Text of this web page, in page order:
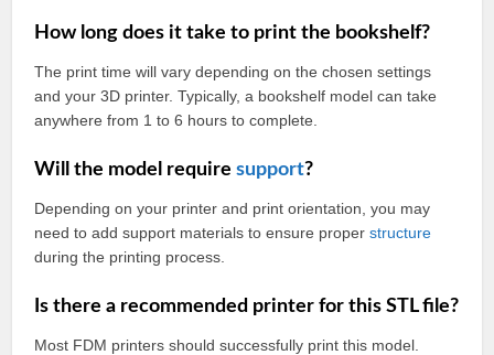
How long does it take to print the bookshelf?
The print time will vary depending on the chosen settings
and your 3D printer. Typically, a bookshelf model can take
anywhere from 1 to 6 hours to complete.
Will the model requiresupport?
Depending on your printer and print orientation, you may
need to add support materials to ensure properstructure
during the printing process.
Is there a recommended printer for this STL file?
Most FDM printers should successfully print this model.